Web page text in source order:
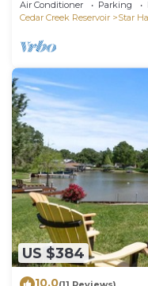
Air Conditioner Parking
Cedar Creek Reservoir
Star
US $384
10.0